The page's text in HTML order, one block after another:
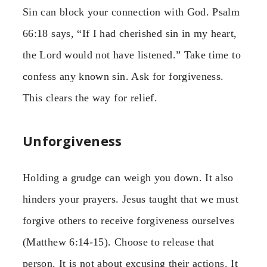
Sin can block your connection with God. Psalm
66:18 says, “If I had cherished sin in my heart,
the Lord would not have listened.” Take time to
confess any known sin. Ask for forgiveness.
This clears the way for relief.
Unforgiveness
Holding a grudge can weigh you down. It also
hinders your prayers. Jesus taught that we must
forgive others to receive forgiveness ourselves
(Matthew 6:14-15). Choose to release that
person. It is not about excusing their actions. It